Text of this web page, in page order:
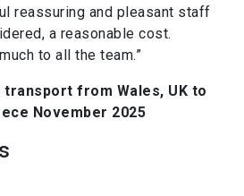
reassuring and pleasant staff
a reasonable cost.
to all the team.”
transport from Wales, UK to
November 2025